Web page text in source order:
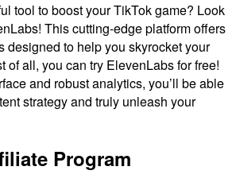
tool to boost your TikTok game? Look
This cutting-edge platform offers
designed to help you skyrocket your
of all, you can try ElevenLabs for free!
and robust analytics, you’ll be able
strategy and truly unleash your
Program